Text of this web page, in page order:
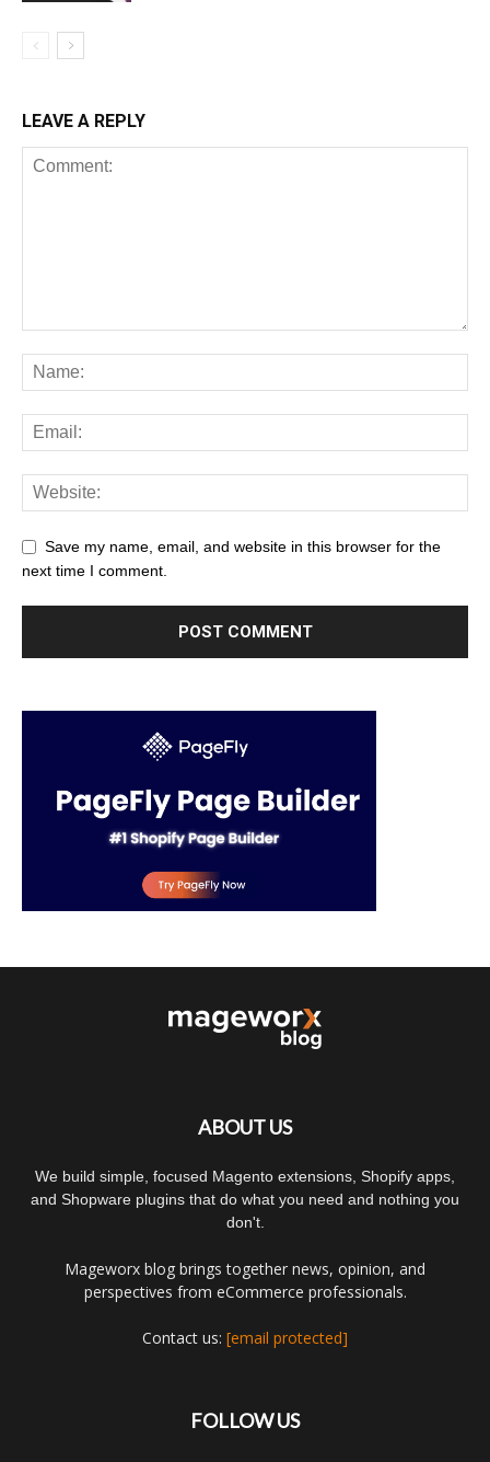
LEAVE A REPLY
Save my name, email, and website in this browser for the
next time I comment.
ABOUT US
We build simple, focused Magento extensions, Shopify apps,
and Shopware plugins that do what you need and nothing you
don't.
Mageworx blog brings together news, opinion, and
perspectives from eCommerce professionals.
Contact us: [email protected]
FOLLOW US